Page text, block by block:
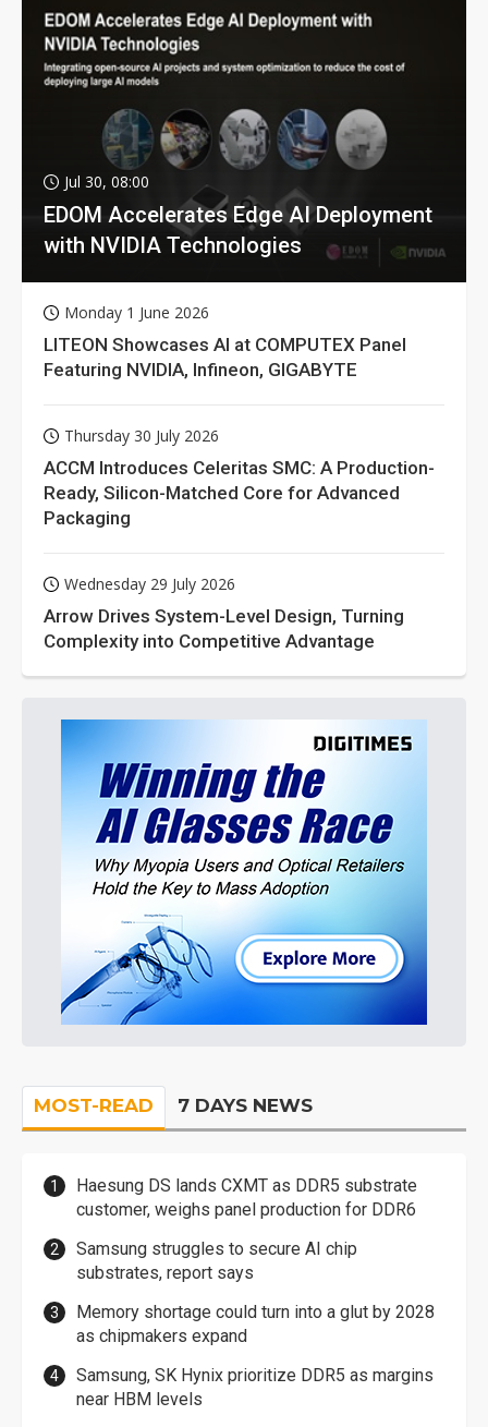
Jul 30, 08:00
EDOM Accelerates Edge AI Deployment
with NVIDIA Technologies
Monday 1 June 2026
LITEON Showcases AI at COMPUTEX Panel
Featuring NVIDIA, Infineon, GIGABYTE
Thursday 30 July 2026
ACCM Introduces Celeritas SMC: A Production-
Ready, Silicon-Matched Core for Advanced
Packaging
Wednesday 29 July 2026
Arrow Drives System-Level Design, Turning
Complexity into Competitive Advantage
MOST-READ 7 DAYS NEWS
Haesung DS lands CXMT as DDR5 substrate
customer, weighs panel production for DDR6
Samsung struggles to secure AI chip
substrates, report says
Memory shortage could turn into a glut by 2028
as chipmakers expand
Samsung, SK Hynix prioritize DDR5 as margins
near HBM levels